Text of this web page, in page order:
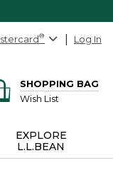
® Log In
SHOPPING BAG
Wish List
EXPLORE
L.L.BEAN